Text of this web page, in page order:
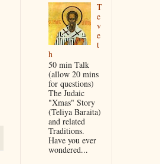
T
e
v
e
t
h
50 min Talk
(allow 20 mins
for questions)
The Judaic
"Xmas" Story
(Teliya Baraita)
and related
Traditions.
Have you ever
wondered...